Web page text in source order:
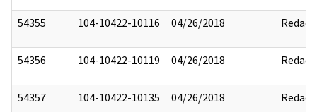
54355 104-10422-10116 04/26/2018 Redact
54356 104-10422-10119 04/26/2018 Redact
54357 104-10422-10135 04/26/2018 Redact